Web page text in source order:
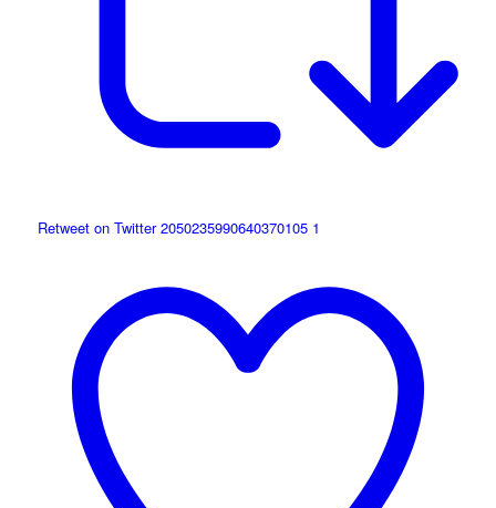
Retweet on Twitter 2050235990640370105 1